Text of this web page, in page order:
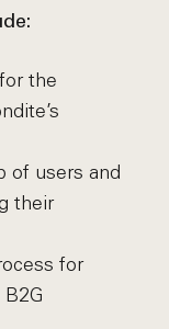
the
of users and
their
for